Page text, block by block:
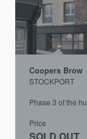
Coopers Brow
STOCKPORT
Phase 3 of the
Price